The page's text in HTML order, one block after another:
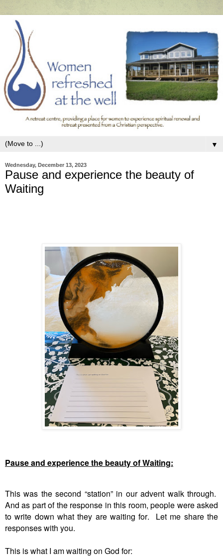
▼
Wednesday, December 13, 2023
Pause and experience the beauty of
Waiting
Pause and experience the beauty of Waiting:
This was the second “station” in our advent walk through.
And as part of the response in this room, people were asked
to write down what they are waiting for. Let me share the
responses with you.
This is what I am waiting on God for: